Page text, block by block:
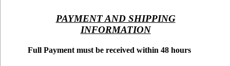
PAYMENT AND SHIPPING
INFORMATION
Full Payment must be received within 48 hours